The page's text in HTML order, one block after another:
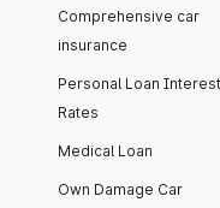
Comprehensive car
insurance
Personal Loan Interest
Rates
Medical Loan
Own Damage Car